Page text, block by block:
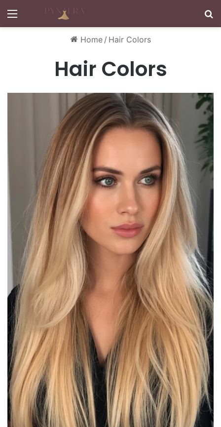
Home / Hair Colors
Hair Colors